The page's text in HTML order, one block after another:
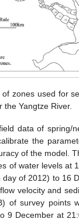
of zones used for
Yangtze River.
data of spring/
the
of the model.
of water levels at
of 2012) to 16
velocity and
of survey points
9 December at